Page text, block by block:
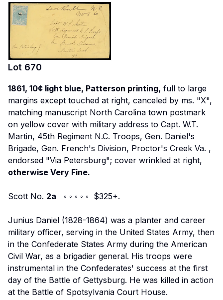
Lot 670
1861, 10¢ light blue, Patterson printing, full to large
margins except touched at right, canceled by ms. "X",
matching manuscript North Carolina town postmark
on yellow cover with military address to Capt. W.T.
Martin, 45th Regiment N.C. Troops, Gen. Daniel's
Brigade, Gen. French's Division, Proctor's Creek Va. ,
endorsed "Via Petersburg"; cover wrinkled at right,
otherwise Very Fine.
Scott No. 2a ◦ ◦ ◦ ◦ ◦ $325+.
Junius Daniel (1828-1864) was a planter and career
military officer, serving in the United States Army, then
in the Confederate States Army during the American
Civil War, as a brigadier general. His troops were
instrumental in the Confederates' success at the first
day of the Battle of Gettysburg. He was killed in action
at the Battle of Spotsylvania Court House.